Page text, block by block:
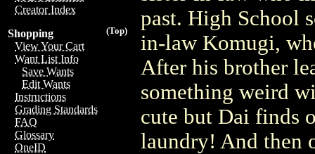
Creator Index
(Top)
Shopping
View Your Cart
Want List Info
Save Wants
Edit Wants
Instructions
Grading Standards
FAQ
Glossary
OneID
past. High School
in-law Komugi,
After his brother
something weird
cute but Dai finds
laundry! And then